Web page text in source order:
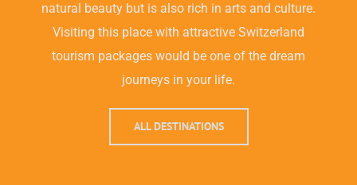
natural beauty but is also rich in arts and culture.
Visiting this place with attractive Switzerland
tourism packages would be one of the dream
journeys in your life.
ALL DESTINATIONS